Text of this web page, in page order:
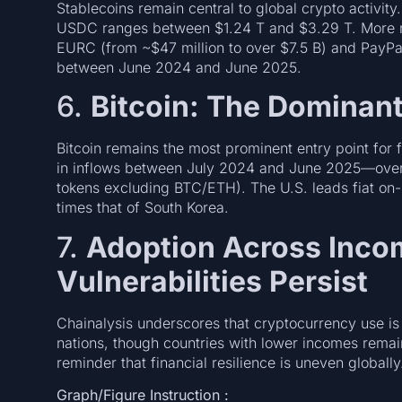
Stablecoins remain central to global crypto
USDC ranges between $1.24 T and $3.29 T.
EURC (from ~$47 million to over $7.5 B) and
between June 2024 and June 2025.
6. Bitcoin: The
Bitcoin remains the most prominent entry point
in inflows between July 2024 and June
tokens excluding BTC/ETH). The U.S. leads fiat
times that of South Korea.
7. Adoption Across
Vulnerabilities Persist
Chainalysis underscores that cryptocurrency use
nations, though countries with lower incomes
reminder that financial resilience is uneven
Graph/Figure Instruction :